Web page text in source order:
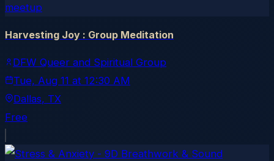
meetup
Harvesting Joy : Group Meditation
DFW Queer and Spiritual Group
Tue, Aug 11 at 12:30 AM
Dallas, TX
Free